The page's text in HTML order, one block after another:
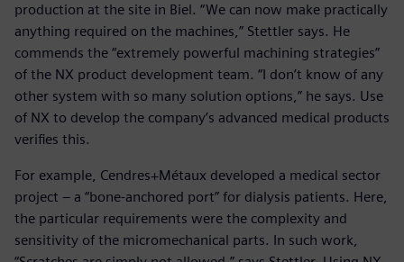
production at the site in Biel. “We can now make practically
anything required on the machines,” Stettler says. He
commends the “extremely powerful machining strategies”
of the NX product development team. “I don’t know of any
other system with so many solution options,” he says. Use
of NX to develop the company’s advanced medical products
verifies this.
For example, Cendres+Métaux developed a medical sector
project – a “bone-anchored port” for dialysis patients. Here,
the particular requirements were the complexity and
sensitivity of the micromechanical parts. In such work,